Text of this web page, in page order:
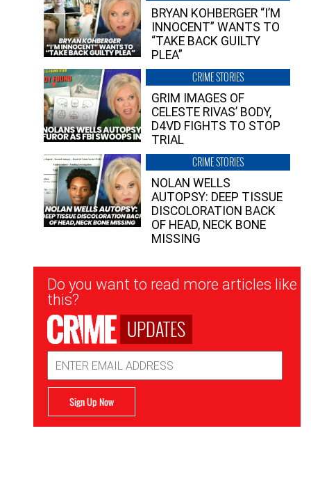
BRYAN KOHBERGER “I’M
INNOCENT” WANTS TO
“TAKE BACK GUILTY
PLEA”
CRIME STORIES
GRIM IMAGES OF
CELESTE RIVAS’ BODY,
D4VD FIGHTS TO STOP
TRIAL
CRIME STORIES
NOLAN WELLS
AUTOPSY: DEEP TISSUE
DISCOLORATION BACK
OF HEAD, NECK BONE
MISSING
Newsletter
Signup
Do you want to read more articles like
this?
UPDATES
Address
Sign Up Now